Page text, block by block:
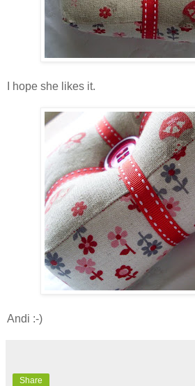
I hope she likes it.
Andi :-)
Share